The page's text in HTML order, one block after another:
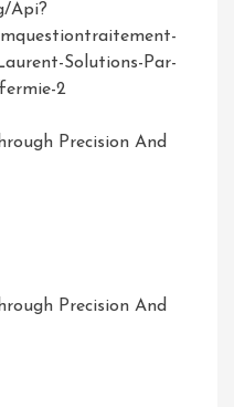
api?
Solutions-Par-
2
Precision And
Precision And